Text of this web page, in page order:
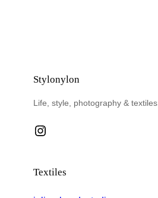
Stylonylon
Life, style, photography & textiles.
Instagram
Textiles